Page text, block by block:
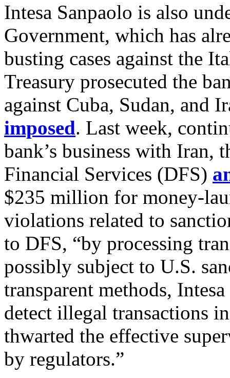
Intesa Sanpaolo is also
Government, which has
busting cases against the
Treasury prosecuted the
against Cuba, Sudan, and
imposed. Last week,
bank’s business with Iran,
Financial Services (DFS)
$235 million for money-
violations related to
to DFS, “by processing
possibly subject to U.S.
transparent methods,
detect illegal transactions
thwarted the effective
by regulators.”